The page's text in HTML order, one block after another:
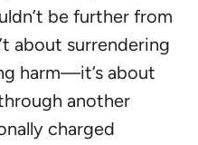
be further from
about surrendering
harm—it’s about
another
charged